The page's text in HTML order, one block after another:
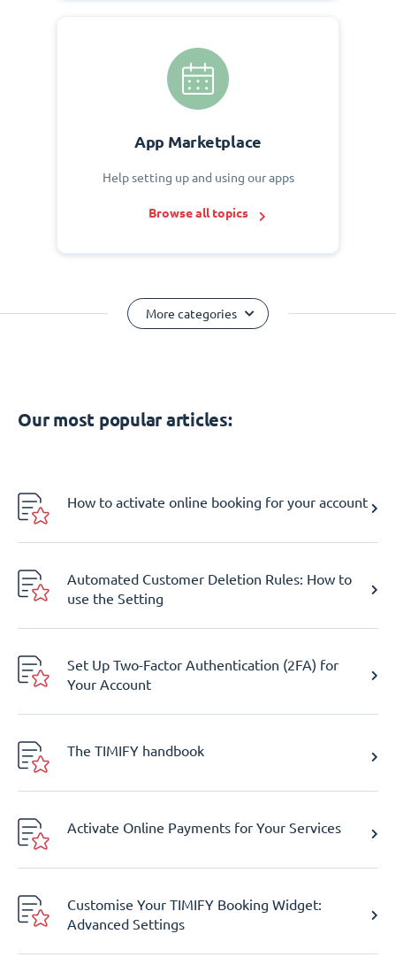
App Marketplace
Help setting up and using our apps
Browse all topics
More categories
Our most popular articles:
How to activate online booking for your account
Automated Customer Deletion Rules: How to
use the Setting
Set Up Two-Factor Authentication (2FA) for
Your Account
The TIMIFY handbook
Activate Online Payments for Your Services
Customise Your TIMIFY Booking Widget:
Advanced Settings